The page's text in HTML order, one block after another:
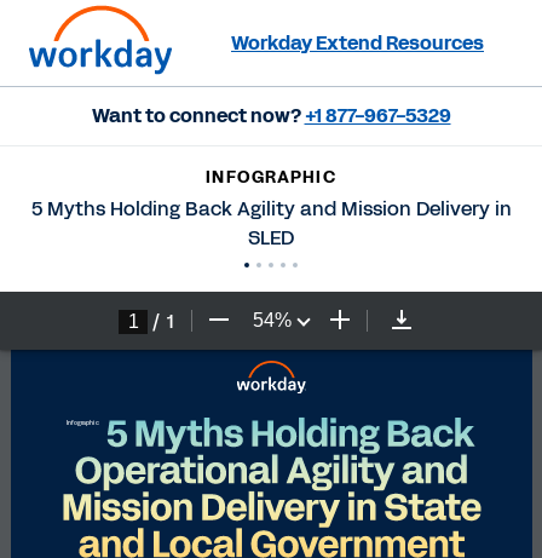
Workday Extend Resources
Want to connect now?+1 877-967-5329
INFOGRAPHIC
5 Myths Holding Back Agility and Mission Delivery in
SLED
/ 1 54%
Infographic
5 Myths Holding Back
Operational Agility and
Mission Delivery in State
and Local Government